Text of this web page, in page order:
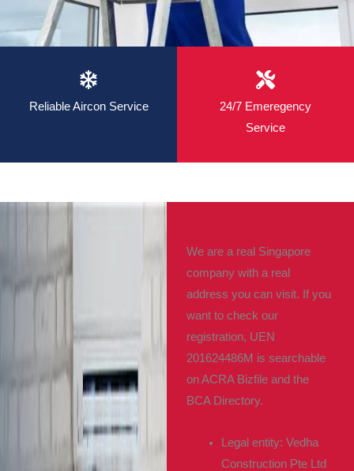
Reliable Aircon Service
24/7 Emeregency
Service
We are a real Singapore
company with a real
address you can visit. If you
want to check our
registration, UEN
201624486M is searchable
on ACRA Bizfile and the
BCA Directory.
Legal entity: Vedha
Construction Pte Ltd